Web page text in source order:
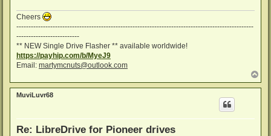
Cheers
--------------------------------------------------------------------------------------------------
--------------------------
** NEW Single Drive Flasher ** available worldwide!
https://payhip.com/b/MyeJ9
Email: martymcnuts@outlook.com
o
p
MuviLuvr68
Re: LibreDrive for Pioneer drives